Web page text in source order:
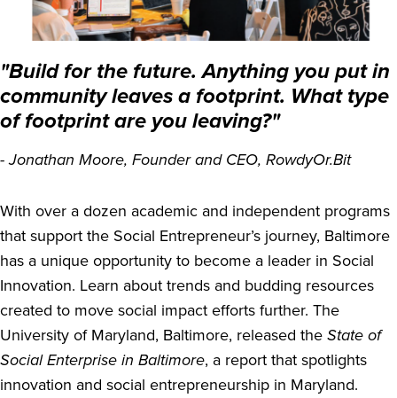
"Build for the future. Anything you put in
community leaves a footprint. What type
of footprint are you leaving?"
- Jonathan Moore, Founder and CEO, RowdyOr.Bit
With over a dozen academic and independent programs
that support the Social Entrepreneur’s journey, Baltimore
has a unique opportunity to become a leader in Social
Innovation. Learn about trends and budding resources
created to move social impact efforts further. The
University of Maryland, Baltimore, released theState of
Social Enterprise in Baltimore, a report that spotlights
innovation and social entrepreneurship in Maryland.